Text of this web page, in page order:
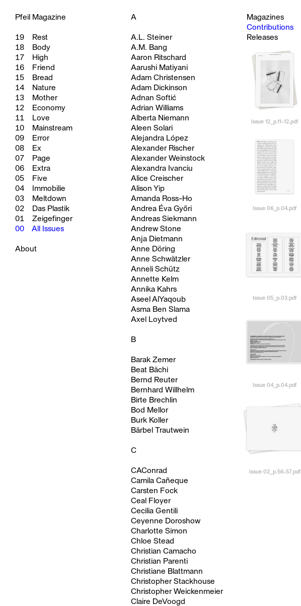
Pfeil Magazine
19 Rest
18 Body
17 High
16 Friend
15 Bread
14 Nature
13 Mother
12 Economy
11 Love
10 Mainstream
09 Error
08 Ex
07 Page
06 Extra
05 Five
04 Immobilie
03 Meltdown
02 Das Plastik
01 Zeigefinger
00 All Issues
About
A
A.L. Steiner
A.M. Bang
Aaron Ritschard
Aarushi Matiyani
Adam Christensen
Adam Dickinson
Adnan Softić
Adrian Williams
Alberta Niemann
Aleen Solari
Alejandra López
Alexander Rischer
Alexander Weinstock
Alexandra Ivanciu
Alice Creischer
Alison Yip
Amanda Ross-Ho
Andrea Éva Győri
Andreas Siekmann
Andrew Stone
Anja Dietmann
Anne Döring
Anne Schwätzler
Anneli Schütz
Annette Kelm
Annika Kahrs
Aseel AlYaqoub
Asma Ben Slama
Axel Loytved
B
Barak Zemer
Beat Bächi
Bernd Reuter
Bernhard Willhelm
Birte Brechlin
Bod Mellor
Burk Koller
Bärbel Trautwein
C
CAConrad
Camila Cañeque
Carsten Fock
Ceal Floyer
Cecilia Gentili
Ceyenne Doroshow
Charlotte Simon
Chloe Stead
Christian Camacho
Christian Parenti
Christiane Blattmann
Christopher Stackhouse
Christopher Weickenmeier
Claire DeVoogd
Magazines
Contributions
Releases
Issue 12_p.11-12.pdf
Issue 06_p.04.pdf
Issue 05_p.03.pdf
Issue 04_p.04.pdf
Issue 02_p.56-57.pdf